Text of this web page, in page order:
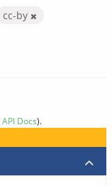
cc-by
API Docs).